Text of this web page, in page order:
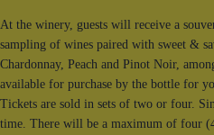
At the winery, guests will receive a
sampling of wines paired with sweet &
Chardonnay, Peach and Pinot Noir,
available for purchase by the bottle for
Tickets are sold in sets of two or four.
time. There will be a maximum of four